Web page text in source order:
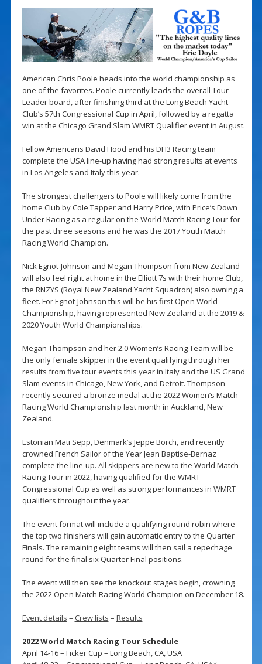
American Chris Poole heads into the world championship as
one of the favorites. Poole currently leads the overall Tour
Leader board, after finishing third at the Long Beach Yacht
Club’s 57th Congressional Cup in April, followed by a regatta
win at the Chicago Grand Slam WMRT Qualifier event in August.
Fellow Americans David Hood and his DH3 Racing team
complete the USA line-up having had strong results at events
in Los Angeles and Italy this year.
The strongest challengers to Poole will likely come from the
home Club by Cole Tapper and Harry Price, with Price’s Down
Under Racing as a regular on the World Match Racing Tour for
the past three seasons and he was the 2017 Youth Match
Racing World Champion.
Nick Egnot-Johnson and Megan Thompson from New Zealand
will also feel right at home in the Elliott 7s with their home Club,
the RNZYS (Royal New Zealand Yacht Squadron) also owning a
fleet. For Egnot-Johnson this will be his first Open World
Championship, having represented New Zealand at the 2019 &
2020 Youth World Championships.
Megan Thompson and her 2.0 Women’s Racing Team will be
the only female skipper in the event qualifying through her
results from five tour events this year in Italy and the US Grand
Slam events in Chicago, New York, and Detroit. Thompson
recently secured a bronze medal at the 2022 Women’s Match
Racing World Championship last month in Auckland, New
Zealand.
Estonian Mati Sepp, Denmark’s Jeppe Borch, and recently
crowned French Sailor of the Year Jean Baptise-Bernaz
complete the line-up. All skippers are new to the World Match
Racing Tour in 2022, having qualified for the WMRT
Congressional Cup as well as strong performances in WMRT
qualifiers throughout the year.
The event format will include a qualifying round robin where
the top two finishers will gain automatic entry to the Quarter
Finals. The remaining eight teams will then sail a repechage
round for the final six Quarter Final positions.
The event will then see the knockout stages begin, crowning
the 2022 Open Match Racing World Champion on December 18.
Event details – Crew lists – Results
2022 World Match Racing Tour Schedule
April 14-16 – Ficker Cup – Long Beach, CA, USA